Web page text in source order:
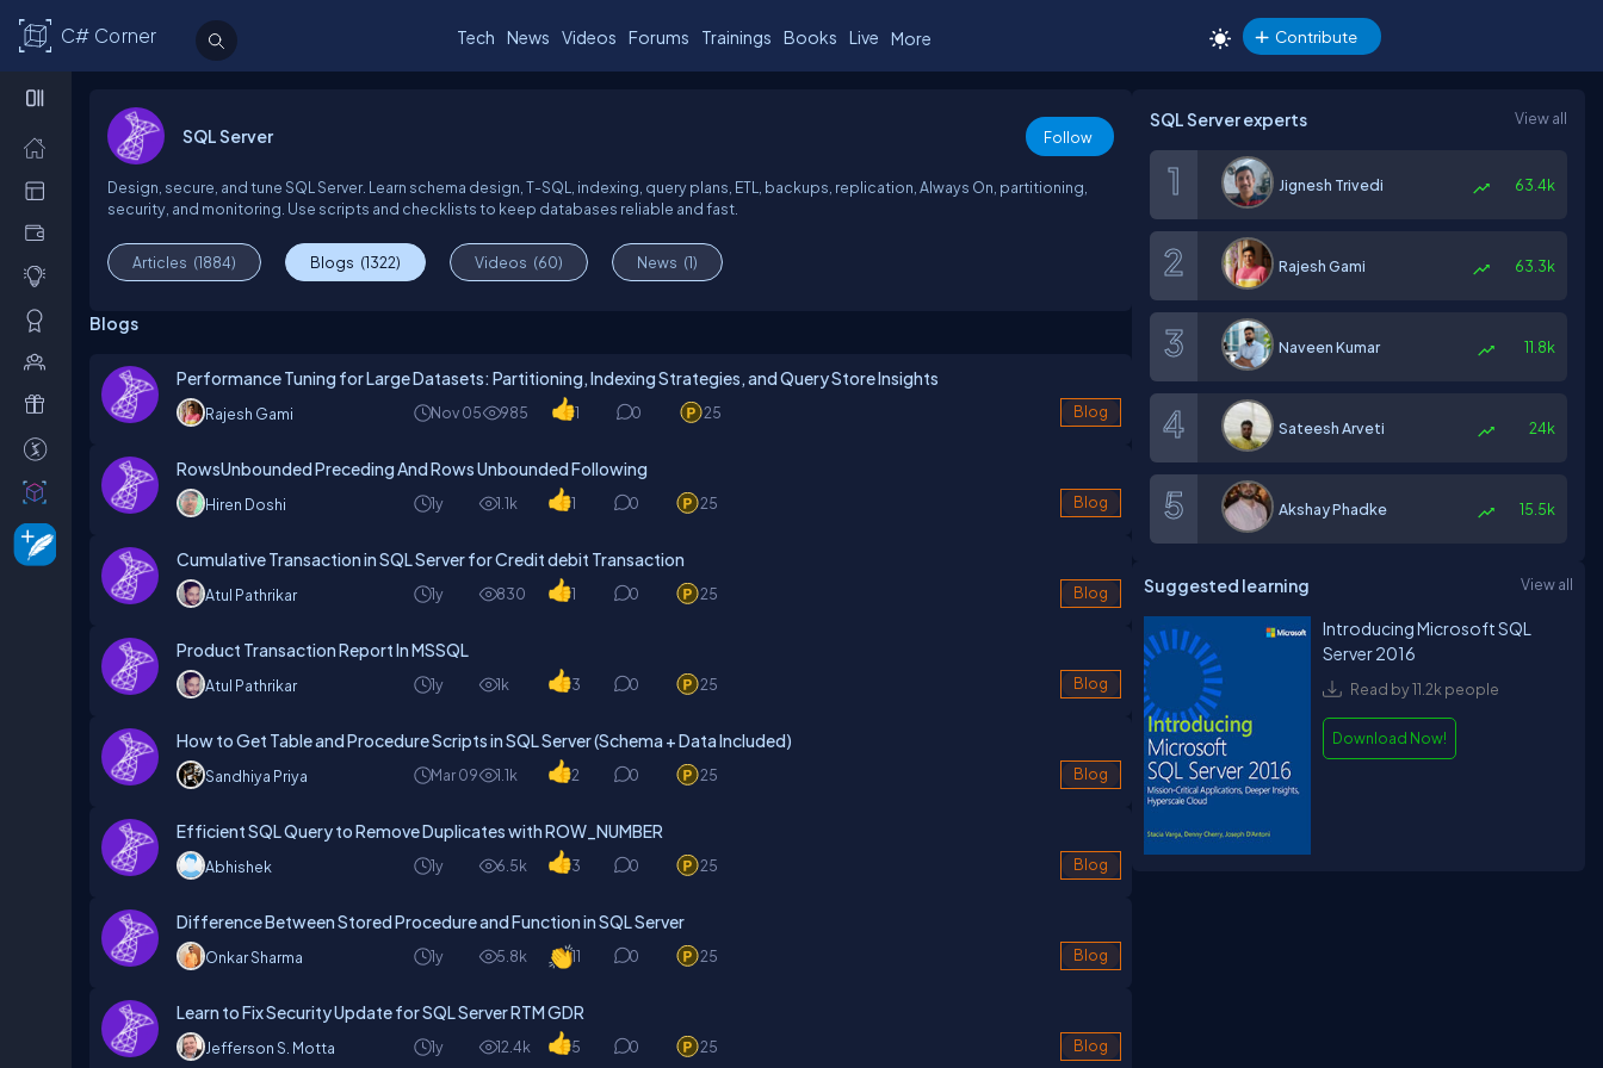
C# Corner Tech News Videos Forums Trainings Books Live More Contribute
SQL Server Follow
Design, secure, and tune SQL Server. Learn schema design, T-SQL, indexing, query plans, ETL, backups, replication, Always On, partitioning,
security, and monitoring. Use scripts and checklists to keep databases reliable and fast.
Articles (1884) Blogs (1322) Videos (60) News (1)
Blogs
Performance Tuning for Large Datasets: Partitioning, Indexing Strategies, and Query Store Insights
Rajesh Gami Nov 05 985 1 0 25 Blog
RowsUnbounded Preceding And Rows Unbounded Following
Hiren Doshi 1y 1.1k 1 0 25 Blog
Cumulative Transaction in SQL Server for Credit debit Transaction
Atul Pathrikar 1y 830 1 0 25 Blog
Product Transaction Report In MSSQL
Atul Pathrikar 1y 1k 3 0 25 Blog
How to Get Table and Procedure Scripts in SQL Server (Schema + Data Included)
Sandhiya Priya Mar 09 1.1k 2 0 25 Blog
Efficient SQL Query to Remove Duplicates with ROW_NUMBER
Abhishek 1y 6.5k 3 0 25 Blog
Difference Between Stored Procedure and Function in SQL Server
Onkar Sharma 1y 5.8k 11 0 25 Blog
Learn to Fix Security Update for SQL Server RTM GDR
Jefferson S. Motta 1y 12.4k 5 0 25 Blog
SQL Server experts View all
Jignesh Trivedi 63.4k
Rajesh Gami 63.3k
Naveen Kumar 11.8k
Sateesh Arveti 24k
Akshay Phadke 15.5k
Suggested learning View all
Introducing Microsoft SQL
Server 2016
Read by 11.2k people
Download Now!